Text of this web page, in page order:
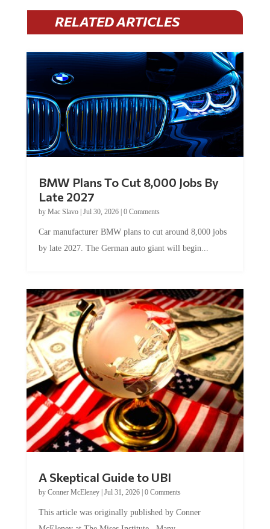
RELATED ARTICLES
Late 2027
byMac Slavo|Jul 30, 2026
by late 2027. The German auto giant will begin...
by Conner McEleney |Jul 31, 2026|0 Comments
McEleney at The Mises Institute. Many...